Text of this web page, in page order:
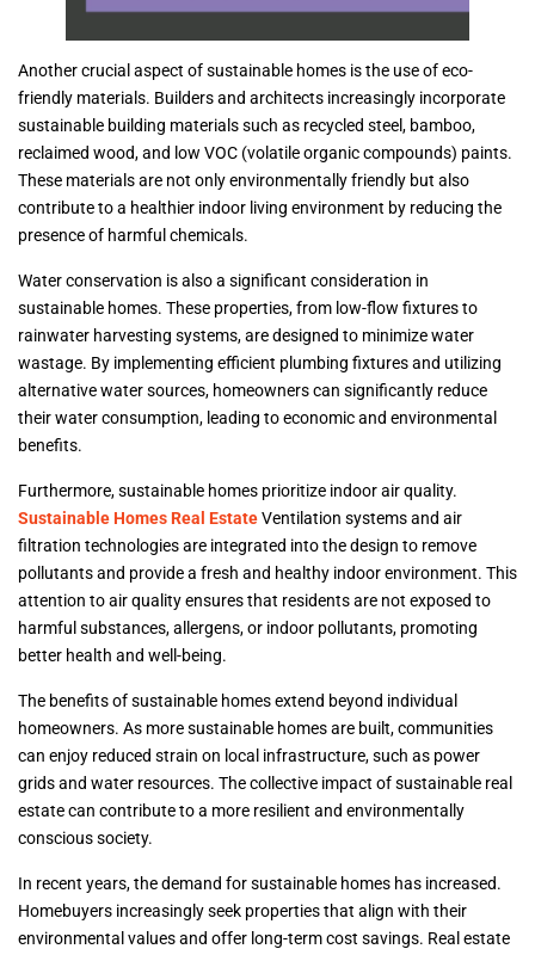
Another crucial aspect of sustainable homes is the use of eco-
friendly materials. Builders and architects increasingly incorporate
sustainable building materials such as recycled steel, bamboo,
reclaimed wood, and low VOC (volatile organic compounds) paints.
These materials are not only environmentally friendly but also
contribute to a healthier indoor living environment by reducing the
presence of harmful chemicals.
Water conservation is also a significant consideration in
sustainable homes. These properties, from low-flow fixtures to
rainwater harvesting systems, are designed to minimize water
wastage. By implementing efficient plumbing fixtures and utilizing
alternative water sources, homeowners can significantly reduce
their water consumption, leading to economic and environmental
benefits.
Furthermore, sustainable homes prioritize indoor air quality.
Sustainable Homes Real EstateVentilation systems and air
filtration technologies are integrated into the design to remove
pollutants and provide a fresh and healthy indoor environment. This
attention to air quality ensures that residents are not exposed to
harmful substances, allergens, or indoor pollutants, promoting
better health and well-being.
The benefits of sustainable homes extend beyond individual
homeowners. As more sustainable homes are built, communities
can enjoy reduced strain on local infrastructure, such as power
grids and water resources. The collective impact of sustainable real
estate can contribute to a more resilient and environmentally
conscious society.
In recent years, the demand for sustainable homes has increased.
Homebuyers increasingly seek properties that align with their
environmental values and offer long-term cost savings. Real estate